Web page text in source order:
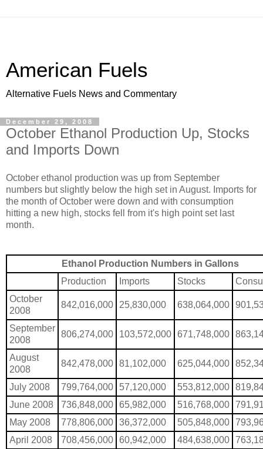
American Fuels
Alternative Fuels News and Commentary
December 29, 2008
October Ethanol Production Up, Stocks
and Imports Down
October ethanol production was up from September
numbers but slightly below the high set in August. Imports for
the month of October were down and with consumption
hitting a new high, stocks fell from it's high point set last
month.
Ethanol Production Numbers in Gallons
Production
Imports Stocks
October
2008
842,016,000 25,830,000 638,064,000
September
2008
806,274,000 103,572,000 671,748,000
August
2008
842,478,000 81,102,000 625,044,000
July 2008 799,764,000 57,120,000 553,812,000
June 2008
736,848,000 65,982,000 516,768,000
May 2008
778,806,000 36,372,000 505,848,000
April 2008
708,456,000 60,942,000 484,638,000